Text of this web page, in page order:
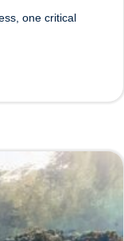
one critical